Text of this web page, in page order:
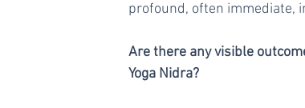
profound, often immediate,
Are there any visible
Yoga Nidra?